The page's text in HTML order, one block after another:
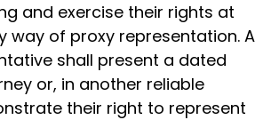
and exercise their rights at
way of proxy representation. A
shall present a dated
or, in another reliable
their right to represent